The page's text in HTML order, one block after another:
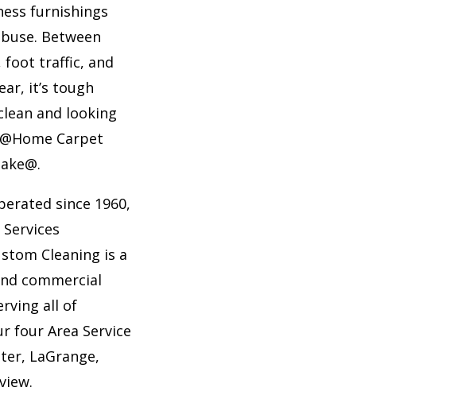
furnishings
Between
foot traffic, and
it’s tough
and looking
Carpet
since 1960,
Cleaning is a
commercial
all of
four Area Service
LaGrange,